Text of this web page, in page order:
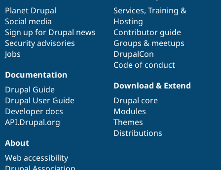
items
Planet Drupal
Social media
Sign up for Drupal news
Security advisories
Jobs
community
Services, Training &
Hosting
Contributor guide
Groups & meetups
DrupalCon
Code of conduct
Documentation
Drupal Guide
Drupal User Guide
Developer docs
API.Drupal.org
code
base
Download & Extend
Drupal core
Modules
Themes
Distributions
of
community
About
Web accessibility